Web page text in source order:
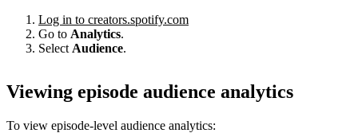
Log in to creators.spotify.com
Go to Analytics.
Select Audience.
Viewing episode audience analytics
To view episode-level audience analytics: